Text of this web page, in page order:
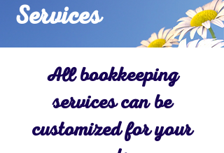
Services
All bookkeeping
services can be
customized for your